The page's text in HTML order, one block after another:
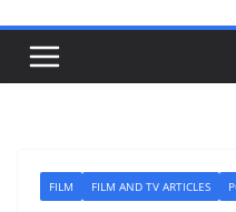
FILM FILM AND TV ARTICLES